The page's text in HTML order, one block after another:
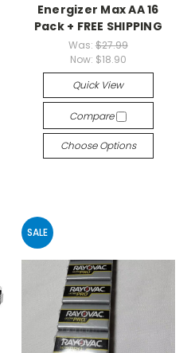
Energizer Max AA 16
Pack + FREE SHIPPING
Was: $27.99
Now: $18.90
Quick View
Compare
Choose Options
SALE